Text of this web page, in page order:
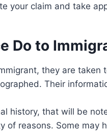
your claim and take
Do to
they are taken
Their
history, that will be
of reasons. Some may